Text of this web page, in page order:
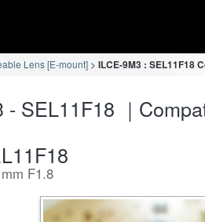
Lens [E-mount] ILCE-9M3 : SEL11F18
- SEL11F18 ｜
F1.8